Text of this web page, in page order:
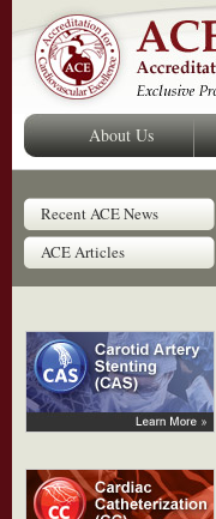
About Us
Recent ACE News
ACE Articles